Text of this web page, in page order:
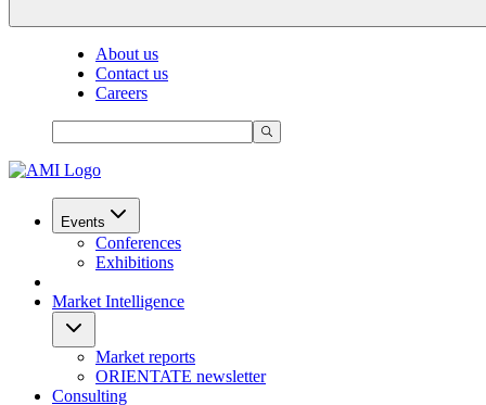
About us
Contact us
Careers
Events
Conferences
Exhibitions
Market Intelligence
Market reports
ORIENTATE newsletter
Consulting